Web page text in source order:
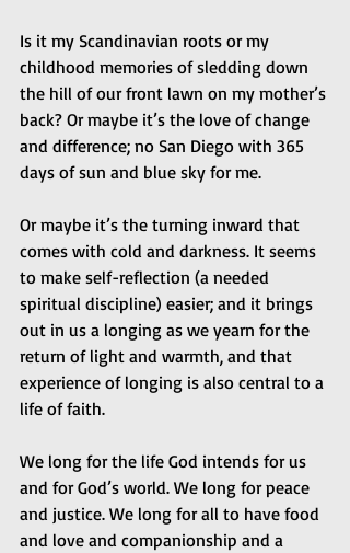
Is it my Scandinavian roots or my
childhood memories of sledding down
the hill of our front lawn on my mother’s
back? Or maybe it’s the love of change
and difference; no San Diego with 365
days of sun and blue sky for me.
Or maybe it’s the turning inward that
comes with cold and darkness. It seems
to make self-reflection (a needed
spiritual discipline) easier; and it brings
out in us a longing as we yearn for the
return of light and warmth, and that
experience of longing is also central to a
life of faith.
We long for the life God intends for us
and for God’s world. We long for peace
and justice. We long for all to have food
and love and companionship and a